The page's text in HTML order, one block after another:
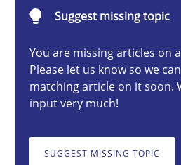
Suggest missing topic
You are missing articles on
Please let us know so we
matching article on it soon.
input very much!
SUGGEST MISSING TOPIC
14 minutes
Conversation with an Artificial